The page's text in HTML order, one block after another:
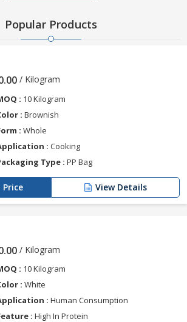
Popular Products
/ Kilogram
: 10 Kilogram
: Brownish
: Whole
: Cooking
Type : PP Bag
Price View Details
/ Kilogram
: 10 Kilogram
: White
: Human Consumption
: High In Protein